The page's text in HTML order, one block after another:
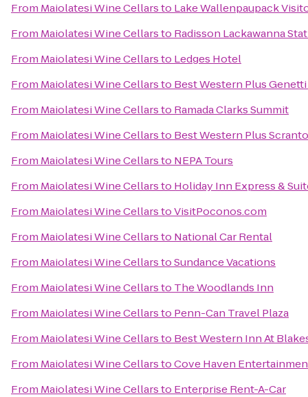
From Maiolatesi Wine Cellarsto Lake Wallenpaupack
From Maiolatesi Wine Cellarsto Radisson Lackawanna
From Maiolatesi Wine Cellarsto Ledges Hotel
From Maiolatesi Wine Cellarsto Best Western Plus
From Maiolatesi Wine Cellarsto Ramada Clarks Summit
From Maiolatesi Wine Cellarsto Best Western Plus
From Maiolatesi Wine Cellarsto NEPA Tours
From Maiolatesi Wine Cellarsto Holiday Inn Express &
From Maiolatesi Wine CellarstoVisitPoconos.com
From Maiolatesi Wine Cellarsto National Car Rental
From Maiolatesi Wine CellarstoSundance Vacations
From Maiolatesi Wine Cellarsto The Woodlands Inn
From Maiolatesi Wine Cellarsto Penn-Can Travel Plaza
From Maiolatesi Wine Cellarsto Best Western Inn At
From Maiolatesi Wine CellarstoCove Haven
From Maiolatesi Wine Cellarsto Enterprise Rent-A-Car